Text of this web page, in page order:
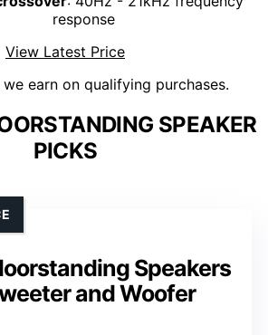
response
View Latest Price
earn on qualifying purchases.
SPEAKER
PICKS
Speakers
and Woofer